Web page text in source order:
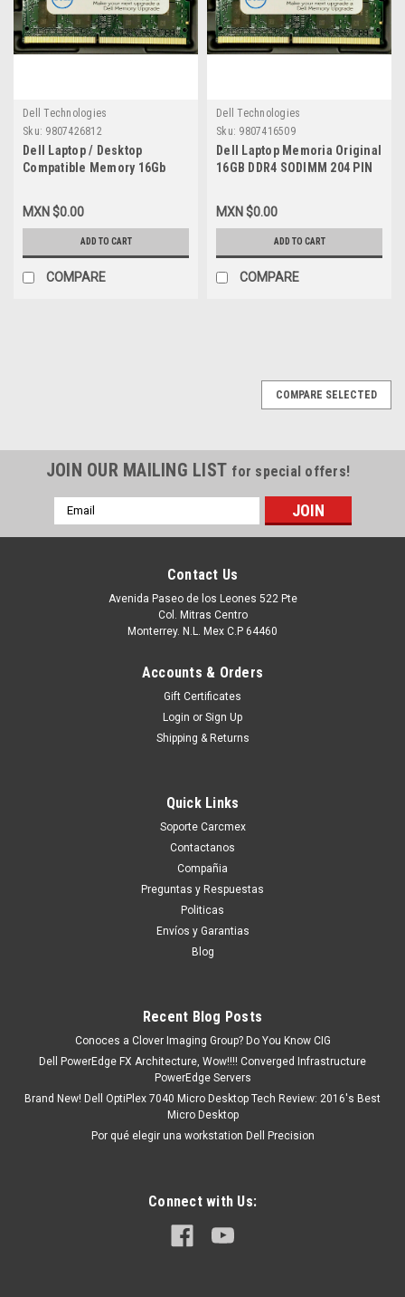
Dell Technologies
Sku: 9807426812
Dell Laptop / Desktop
Compatible Memory 16Gb
2400Mhz 1.2V ( Pc3-10600 ) /
Memoria Compatible New
Dell Snp821Pjc/16G,
A9168727, A9216189,
M471A2K43Cb1-Crc,
MXN $0.00
ADD TO CART
COMPARE
Dell Technologies
Sku: 9807416509
Dell Laptop Memoria Original
16GB DDR4 SODIMM 204 PIN
SNP821PJC/16G, A9168727
MXN $0.00
ADD TO CART
COMPARE
Backlit Keyboard /Palmrest ,Teclado Español
Sin Iluminado Refurbished Dell 174Tn, Chb02,
Productos en existencia Este producto se encuentra en
existencia o está marcado como " En stock ". De otra Manera
nos puede mandar en un tiempo de Entrega de 7, 9, 12, etc.
Días aproximadamente Después De...
COTIZACION
COMPARE
COMPARE SELECTED
JOIN OUR MAILING LIST for special offers!
Email
Address
Contact Us
Avenida Paseo de los Leones 522 Pte
Col. Mitras Centro
Monterrey. N.L. Mex C.P 64460
Accounts & Orders
Gift Certificates
Login or Sign Up
Shipping & Returns
Quick Links
Soporte Carcmex
Contactanos
Compañia
Preguntas y Respuestas
Politicas
Envíos y Garantias
Blog
Recent Blog Posts
Conoces a Clover Imaging Group? Do You Know CIG
Dell PowerEdge FX Architecture, Wow!!!! Converged Infrastructure
PowerEdge Servers
Brand New! Dell OptiPlex 7040 Micro Desktop Tech Review: 2016's Best
Micro Desktop
Por qué elegir una workstation Dell Precision
Connect with Us: